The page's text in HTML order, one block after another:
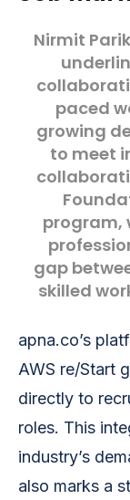
Nirmit
paced
growing
to meet
program,
gap
skilled
apna.co’s
AWS re/Start
directly to
roles. This
industry’s
also marks a